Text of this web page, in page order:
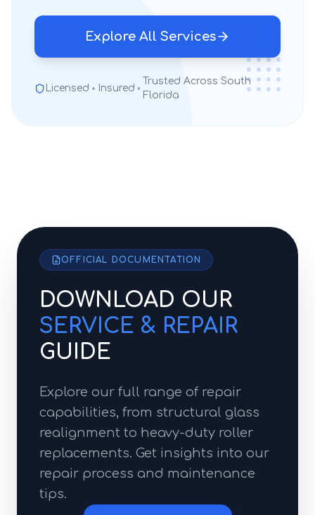
Explore All Services
Licensed Insured
Trusted Across South
Florida
OFFICIAL DOCUMENTATION
DOWNLOAD OUR
SERVICE & REPAIR
GUIDE
Explore our full range of repair
capabilities, from structural glass
realignment to heavy-duty roller
replacements. Get insights into our
repair process and maintenance
tips.